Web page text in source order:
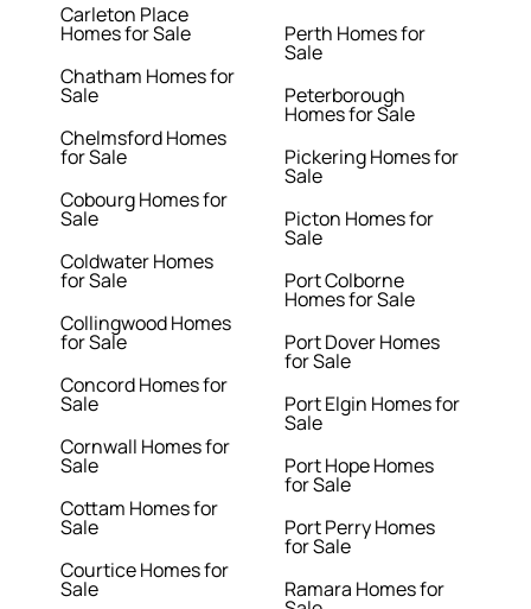
Carleton Place
Homes for Sale
Chatham Homes for
Sale
Chelmsford Homes
for Sale
Cobourg Homes for
Sale
Coldwater Homes
for Sale
Collingwood Homes
for Sale
Concord Homes for
Sale
Cornwall Homes for
Sale
Cottam Homes for
Sale
Courtice Homes for
Sale
Perth Homes for
Sale
Peterborough
Homes for Sale
Pickering Homes for
Sale
Picton Homes for
Sale
Port Colborne
Homes for Sale
Port Dover Homes
for Sale
Port Elgin Homes for
Sale
Port Hope Homes
for Sale
Port Perry Homes
for Sale
Ramara Homes for